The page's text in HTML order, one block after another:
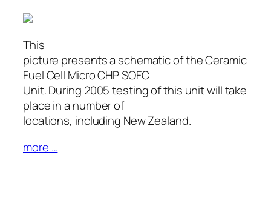
This
picture presents a schematic of the Ceramic
Fuel Cell Micro CHP SOFC
Unit. During 2005 testing of this unit will take
place in a number of
locations, including New Zealand.
more …